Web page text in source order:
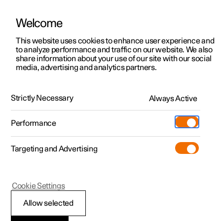
ManualVideo gallerySoftware updates
Polestar 2 - 2025
Interior Air Quality
Welcome
This website uses cookies to enhance user experience and
to analyze performance and traffic on our website. We also
share information about your use of our site with our social
media, advertising and analytics partners.
Strictly Necessary Always Active
Performance
Targeting and Advertising
Allow selected
Cookie Settings